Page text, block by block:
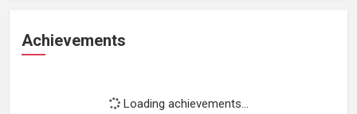
Achievements
Loading achievements...